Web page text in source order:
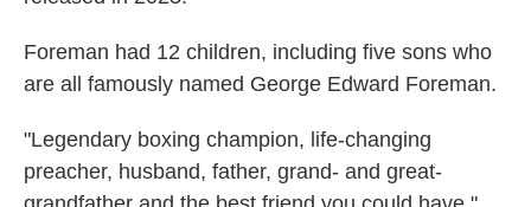
Foreman had 12 children, including five sons who
are all famously named George Edward Foreman.
"Legendary boxing champion, life-changing
preacher, husband, father, grand- and great-